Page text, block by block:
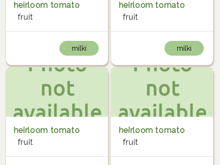
heirloom tomato
fruit
milki
heirloom tomato
fruit
milki
heirloom tomato
fruit
heirloom tomato
fruit